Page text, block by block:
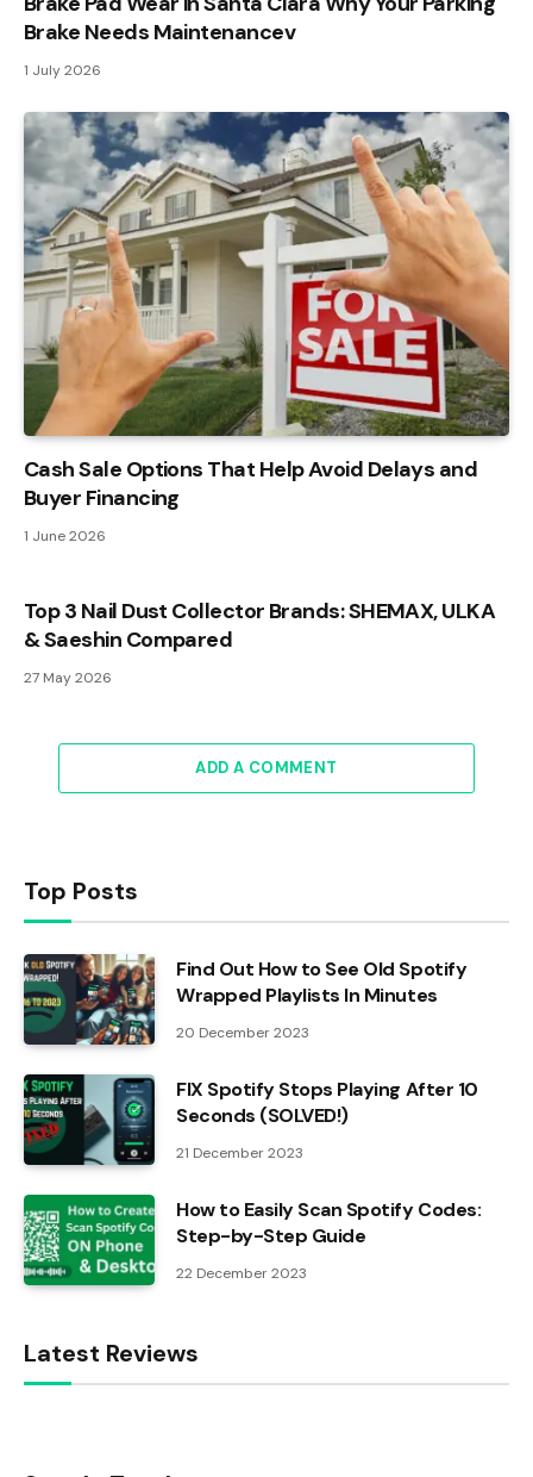
Brake Needs Maintenancev
1 July 2026
Cash Sale Options That Help Avoid Delays and
Buyer Financing
1 June 2026
Top 3 Nail Dust Collector Brands: SHEMAX, ULKA
& Saeshin Compared
27 May 2026
ADD A COMMENT
Top Posts
Find Out How to See Old Spotify
Wrapped Playlists In Minutes
20 December 2023
FIX Spotify Stops Playing After 10
Seconds (SOLVED!)
21 December 2023
How to Easily Scan Spotify Codes:
Step-by-Step Guide
22 December 2023
Latest Reviews